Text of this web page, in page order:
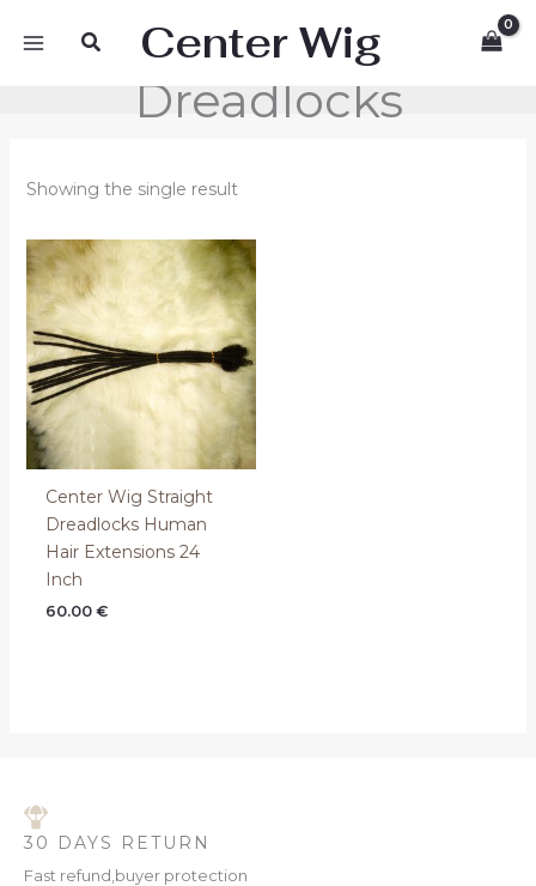
SearchCenter Wig
Dreadlocks
Showing the single result
Center Wig Straight
Dreadlocks Human
Hair Extensions 24
Inch
60.00€
30 DAYS RETURN
Fast refund,buyer protection